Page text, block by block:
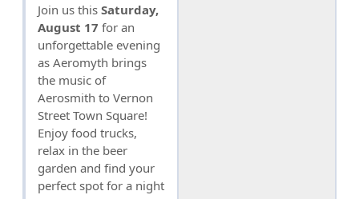
Join us this Saturday,
August 17 for an
unforgettable evening
as Aeromyth brings
the music of
Aerosmith to Vernon
Street Town Square!
Enjoy food trucks,
relax in the beer
garden and find your
perfect spot for a night